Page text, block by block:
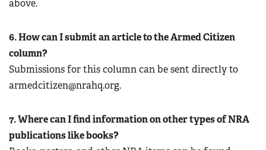
above.
6. How can I submit an article to the Armed Citizen
column?
Submissions for this column can be sent directly to
armedcitizen@nrahq.org.
7. Where can I find information on other types of NRA
publications like books?